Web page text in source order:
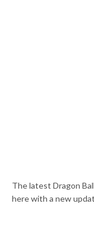
The latest Dragon
here with a new